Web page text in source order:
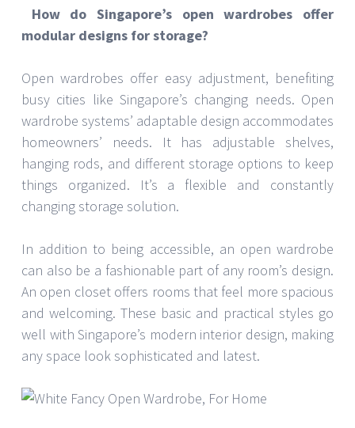
How do Singapore’s open wardrobes offer
modular designs for storage?
Open wardrobes offer easy adjustment, benefiting
busy cities like Singapore’s changing needs. Open
wardrobe systems’ adaptable design accommodates
homeowners’ needs. It has adjustable shelves,
hanging rods, and different storage options to keep
things organized. It’s a flexible and constantly
changing storage solution.
In addition to being accessible, an open wardrobe
can also be a fashionable part of any room’s design.
An open closet offers rooms that feel more spacious
and welcoming. These basic and practical styles go
well with Singapore’s modern interior design, making
any space look sophisticated and latest.